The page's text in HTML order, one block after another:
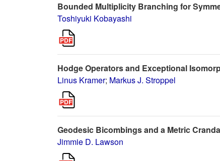
Bounded Multiplicity Branching for
Toshiyuki Kobayashi
Hodge Operators and Exceptional
Linus Kramer; Markus J. Stroppel
Geodesic Bicombings and a Metric
Jimmie D. Lawson